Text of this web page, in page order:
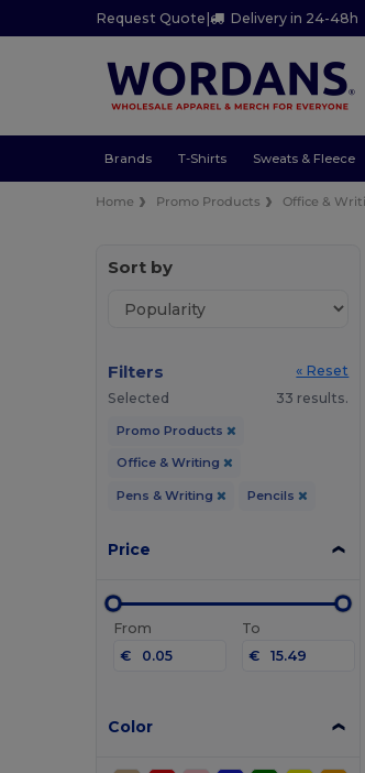
Request Quote | Delivery in 24-48h
Brands T-Shirts Sweats & Fleece
Home Promo Products Office &
Sort by
Filters
« Reset
Selected
33 results.
Promo Products
Office & Writing
Pens & Writing Pencils
Price
From
€
To
€
Color